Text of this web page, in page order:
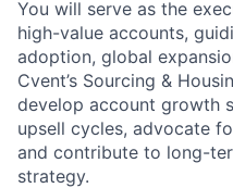
You will serve as the
high-value accounts,
adoption, global
Cvent’s Sourcing &
develop account growth
upsell cycles, advocate
and contribute to long-
strategy.